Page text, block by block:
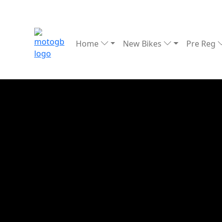
Home New Bikes Pre Reg